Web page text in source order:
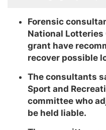
Forensic
National
grant have
recover possible
The consultants
Sport and
committee who
be held liable.